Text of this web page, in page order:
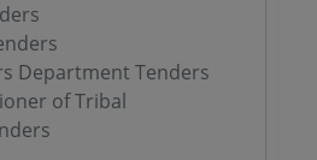
Department Tenders
of Tribal